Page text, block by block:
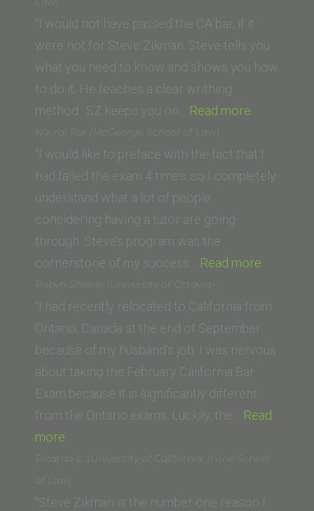
Law
School)”
“I would not have passed the CA bar, if it
were not for Steve Zikman. Steve tells you
what you need to know and shows you how
to do it. He teaches a clear writhing
method. SZ keeps you on… Read more
(University
of
of
Navraj Rai (McGeorge School of Law)
“I would like to preface with the fact that I
had failed the exam 4 times, so I completely
understand what a lot of people
considering having a tutor are going
through. Steve’s program was the
cornerstone of my success… Read more
of
Robyn Shields (University of Ottawa)
“I had recently relocated to California from
Ontario, Canada at the end of September
because of my husband’s job. I was nervous
about taking the February California Bar
Exam because it is significantly different
from the Ontario exams. Luckily, the… Read
more
Shields
(University
of
Ricardo L. (University of California, Irvine School
of Law)
“Steve Zikman is the number one reason I